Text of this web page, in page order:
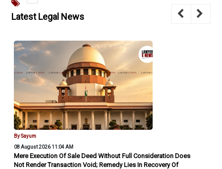
Latest Legal News
By Sayum
08 August 2026 11:04 AM
Mere Execution Of Sale Deed Without Full Consideration Does
Not Render Transaction Void; Remedy Lies In Recovery Of